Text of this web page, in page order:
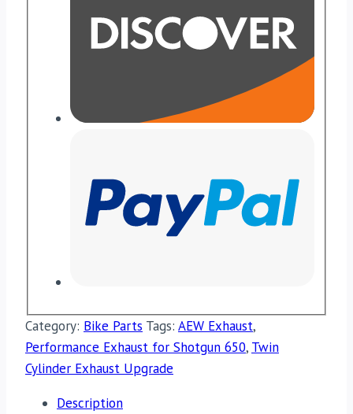
Category: Bike Parts Tags: AEW Exhaust,
Performance Exhaust for Shotgun 650, Twin
Cylinder Exhaust Upgrade
Description